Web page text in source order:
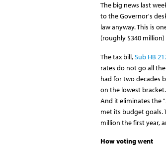
The big news last
to the Governor's
law anyway. This is
(roughly $340
The tax bill,Sub HB
rates do not go all
had for two decades
on the lowest
And it eliminates the
met its budget goals.
million the first year,
How voting went